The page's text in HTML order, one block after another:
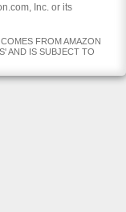
Inc. or its
FROM AMAZON
AND IS SUBJECT TO